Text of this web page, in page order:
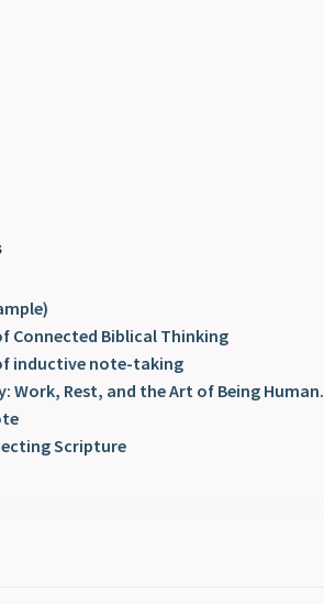
Connected Biblical Thinking
inductive note-taking
Work, Rest, and the Art of Being Human.
Scripture